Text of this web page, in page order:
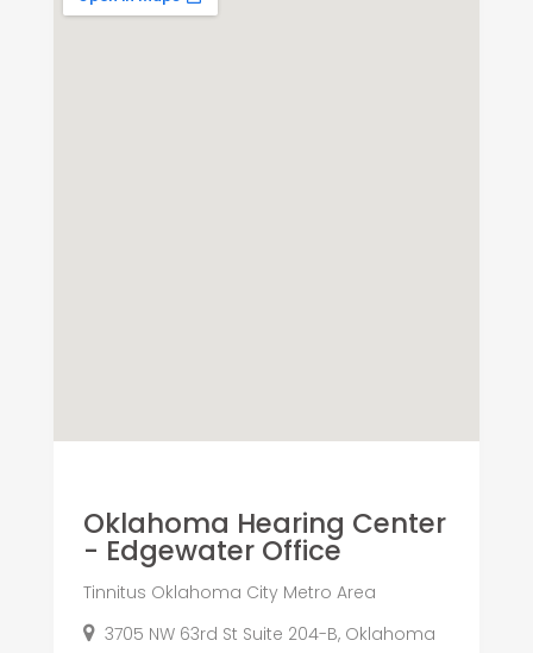
Oklahoma Hearing Center
- Edgewater Office
Tinnitus Oklahoma City Metro Area
3705 NW 63rd St Suite 204-B, Oklahoma